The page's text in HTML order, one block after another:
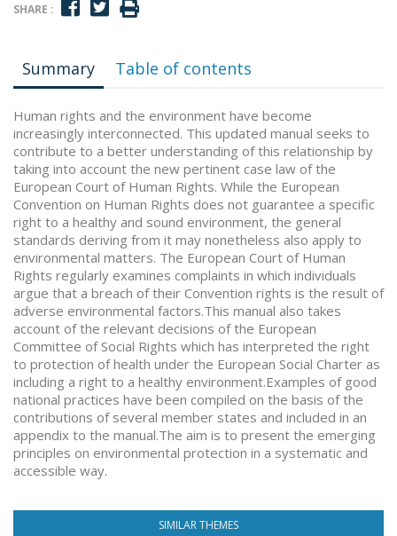
SHARE :
Summary Table of contents
Human rights and the environment have become
increasingly interconnected. This updated manual seeks to
contribute to a better understanding of this relationship by
taking into account the new pertinent case law of the
European Court of Human Rights. While the European
Convention on Human Rights does not guarantee a specific
right to a healthy and sound environment, the general
standards deriving from it may nonetheless also apply to
environmental matters. The European Court of Human
Rights regularly examines complaints in which individuals
argue that a breach of their Convention rights is the result of
adverse environmental factors.This manual also takes
account of the relevant decisions of the European
Committee of Social Rights which has interpreted the right
to protection of health under the European Social Charter as
including a right to a healthy environment.Examples of good
national practices have been compiled on the basis of the
contributions of several member states and included in an
appendix to the manual.The aim is to present the emerging
principles on environmental protection in a systematic and
accessible way.
SIMILAR THEMES